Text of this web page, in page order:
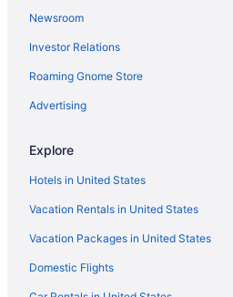
Hotels near Paramount Theater
Olde Town Arvada Hotels
Hotels near Ogden Theater
Hotels near National Western Complex
Hotels in Arvada
Auraria Hotels
Hotels in Aurora
Baker Hotels
Hotels near Ball Arena
Newsroom
Investor Relations
Roaming Gnome Store
Advertising
Explore
Hotels in United States
Vacation Rentals in United States
Vacation Packages in United States
Domestic Flights